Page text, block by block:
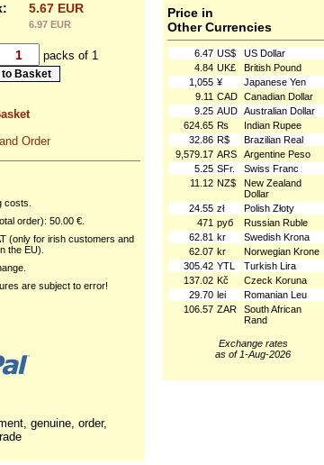
5.67 EUR
6.97 EUR
packs of 1
Order
costs.
order): 50.00 €.
(only for irish customers and
the EU).
are subject to error!
genuine, order,
Price in
Other Currencies
6.47 US$
US Dollar
4.84 UK£
British Pound
1,055 ¥
Japanese Yen
9.11 CAD Canadian Dollar
9.25 AUD Australian Dollar
624.65 ₨
Indian Rupee
32.86 R$
Brazilian Real
9,579.17 ARS
Argentine Peso
5.25 SFr.
Swiss Franc
11.12 NZ$
New Zealand
Dollar
24.55 zł
Polish Złoty
471 руб
Russian Ruble
62.81 kr
Swedish Krona
62.07 kr
Norwegian Krone
305.42 YTL
Turkish Lira
137.02 Kč
Czeck Koruna
29.70 lei
Romanian Leu
106.57 ZAR
South African
Rand
Exchange rates
as of 1-Aug-2026